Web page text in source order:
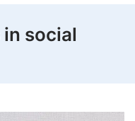
social